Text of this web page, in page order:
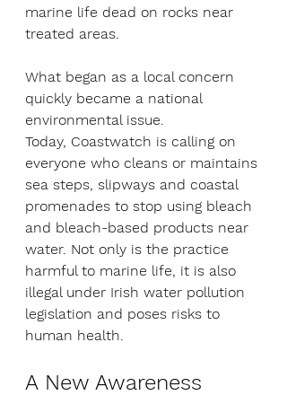
marine life dead on rocks near
treated areas.
What began as a local concern
quickly became a national
environmental issue.
Today, Coastwatch is calling on
everyone who cleans or maintains
sea steps, slipways and coastal
promenades to stop using bleach
and bleach-based products near
water. Not only is the practice
harmful to marine life, it is also
illegal under Irish water pollution
legislation and poses risks to
human health.
A New Awareness